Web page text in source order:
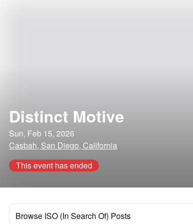
Distinct Motive
Sun, Feb 15, 2026
Casbah, San Diego, California
This event has ended
Browse ISO (In Search Of) Posts